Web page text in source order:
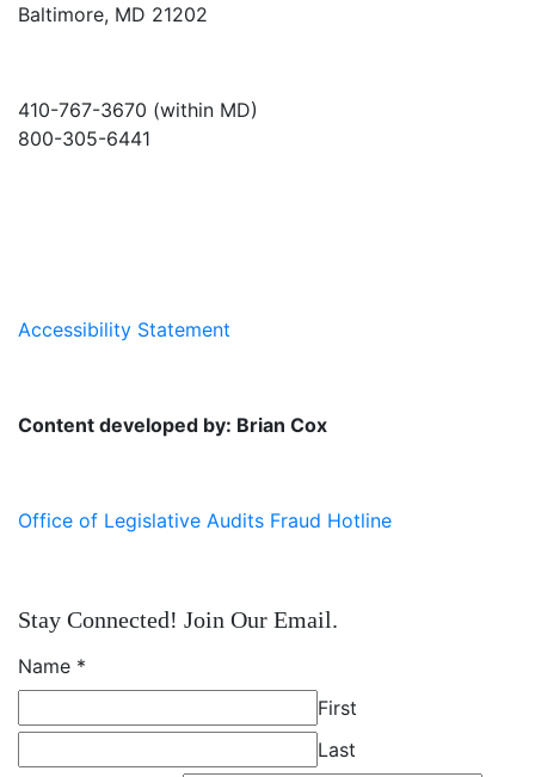
Baltimore, MD 21202
410-767-3670 (within MD)
800-305-6441
Accessibility Statement
Content developed by: Brian Cox
Office of Legislative Audits Fraud Hotline
Stay Connected! Join Our Email.
Name *
First
Last